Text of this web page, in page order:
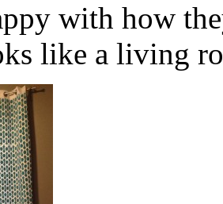
with how
like a living